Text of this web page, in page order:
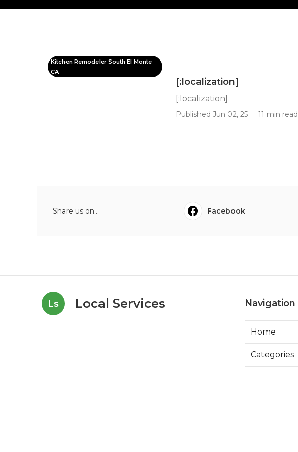
Kitchen Remodeler South El Monte
CA
[:localization]
[:localization]
Published Jun 02, 25 11 min read
Share us on... Facebook
Ls Local Services Navigation
Home
Categories